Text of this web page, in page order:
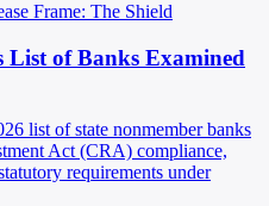
Frame: The Shield
List of Banks Examined
list of state nonmember banks
Act (CRA) compliance,
requirements under